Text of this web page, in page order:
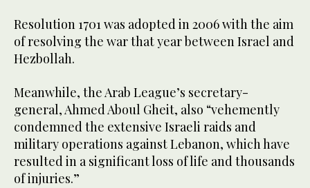
Resolution 1701 was adopted in 2006 with the aim
of resolving the war that year between Israel and
Hezbollah.
Meanwhile, the Arab League’s secretary-
general, Ahmed Aboul Gheit, also “vehemently
condemned the extensive Israeli raids and
military operations against Lebanon, which have
resulted in a significant loss of life and thousands
of injuries.”